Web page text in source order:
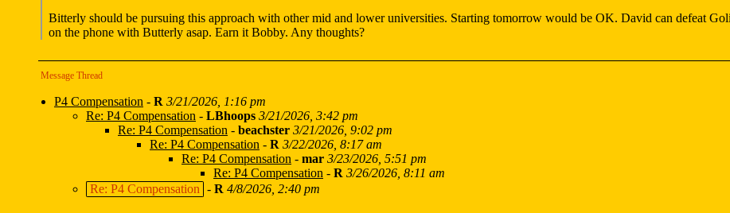
Bitterly should be pursuing this approach with other mid and lower universities. Starting tomorrow would be OK. David can defeat
on the phone with Butterly asap. Earn it Bobby. Any thoughts?
Message Thread
P4 Compensation - R 3/21/2026, 1:16 pm
Re: P4 Compensation - LBhoops 3/21/2026, 3:42 pm
Re: P4 Compensation - beachster 3/21/2026, 9:02 pm
Re: P4 Compensation - R 3/22/2026, 8:17 am
Re: P4 Compensation - mar 3/23/2026, 5:51 pm
Re: P4 Compensation - R 3/26/2026, 8:11 am
Re: P4 Compensation - R 4/8/2026, 2:40 pm